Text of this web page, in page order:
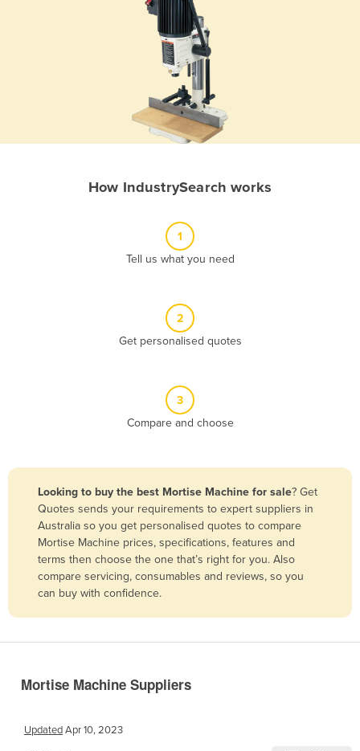
Bangladesh
Barbados
Belarus
Belgium
Bolivia
How IndustrySearch works
1
Tell us what you need
2
Get personalised quotes
3
Compare and choose
Looking to buy the best Mortise Machine for sale? Get
Quotes sends your requirements to expert suppliers in
Australia so you get personalised quotes to compare
Mortise Machine prices, specifications, features and
terms then choose the one that’s right for you. Also
compare servicing, consumables and reviews, so you
can buy with confidence.
Mortise Machine Suppliers
UpdatedApr 10, 2023